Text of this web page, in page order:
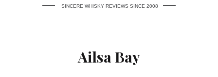
SINCERE WHISKY REVIEWS SINCE 2008
Ailsa Bay